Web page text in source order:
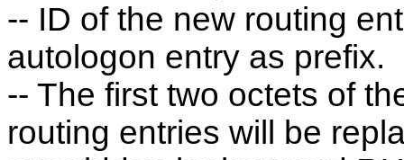
-- ID of the new routing
autologon entry as prefix.
-- The first two octets of
routing entries will be